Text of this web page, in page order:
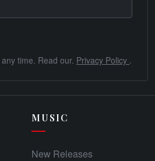
time. Read our. Privacy Policy .
MUSIC
New Releases